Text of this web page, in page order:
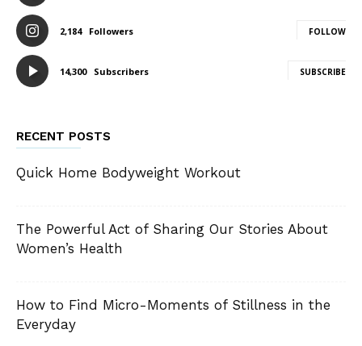
2,184 Followers FOLLOW
14,300 Subscribers SUBSCRIBE
RECENT POSTS
Quick Home Bodyweight Workout
The Powerful Act of Sharing Our Stories About
Women’s Health
How to Find Micro-Moments of Stillness in the
Everyday